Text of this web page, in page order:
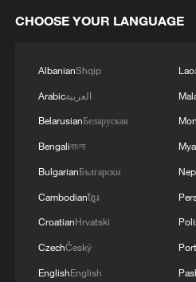
Maduro welcomes planned
media post
US 'immediately deploying'
after quake: Rubio
MORE FROM CGTN
CHOOSE YOUR LANGUAGE
AlbanianShqip
Arabicالعربية
BelarusianБеларуская
Bengaliবাংলা
BulgarianБългарски
Cambodianខ្មែរ
CroatianHrvatski
CzechČeský
EnglishEnglish
Lao